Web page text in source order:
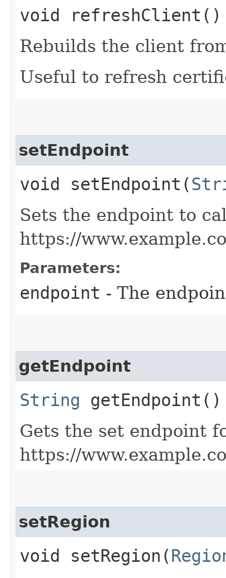
void refreshClient()
Rebuilds the client
Useful to refresh
setEndpoint
void setEndpoint​(
Sets the endpoint to
https://
Parameters:
endpoint - The
getEndpoint
String getEndpoint()
Gets the set endpoint
https://
setRegion
void setRegion​(